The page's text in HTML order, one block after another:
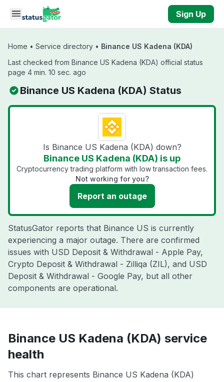
Skip to main content
Sign Up
Home • Service directory • Binance US Kadena (KDA)
Last checked from Binance US Kadena (KDA) official status
page 4 min. 10 sec. ago
Binance US Kadena (KDA) Status
Is Binance US Kadena (KDA) down?
Binance US Kadena (KDA) is up
Cryptocurrency trading platform with low transaction fees.
Not working for you?
Report an outage
StatusGator reports that Binance US is currently
experiencing a major outage. There are confirmed
issues with USD Deposit & Withdrawal - Apple Pay,
Crypto Deposit & Withdrawal - Zilliqa (ZIL), and USD
Deposit & Withdrawal - Google Pay, but all other
components are operational.
Binance US Kadena (KDA) service
health
This chart represents Binance US Kadena (KDA)